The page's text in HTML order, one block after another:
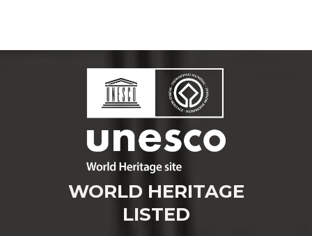
WORLD HERITAGE
LISTED